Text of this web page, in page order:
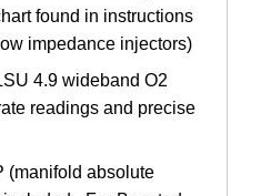
found in instructions
impedance injectors)
4.9 wideband O2
readings and precise
(manifold absolute